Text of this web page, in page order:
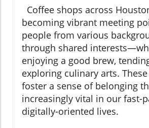
Coffee shops across
becoming vibrant meeting
people from various
through shared
enjoying a good brew,
exploring culinary arts. These
foster a sense of belonging
increasingly vital in our fast-
digitally-oriented lives.